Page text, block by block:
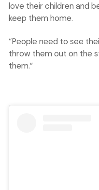
love their children and
keep them home.
“People need to see
throw them out on the
them.”